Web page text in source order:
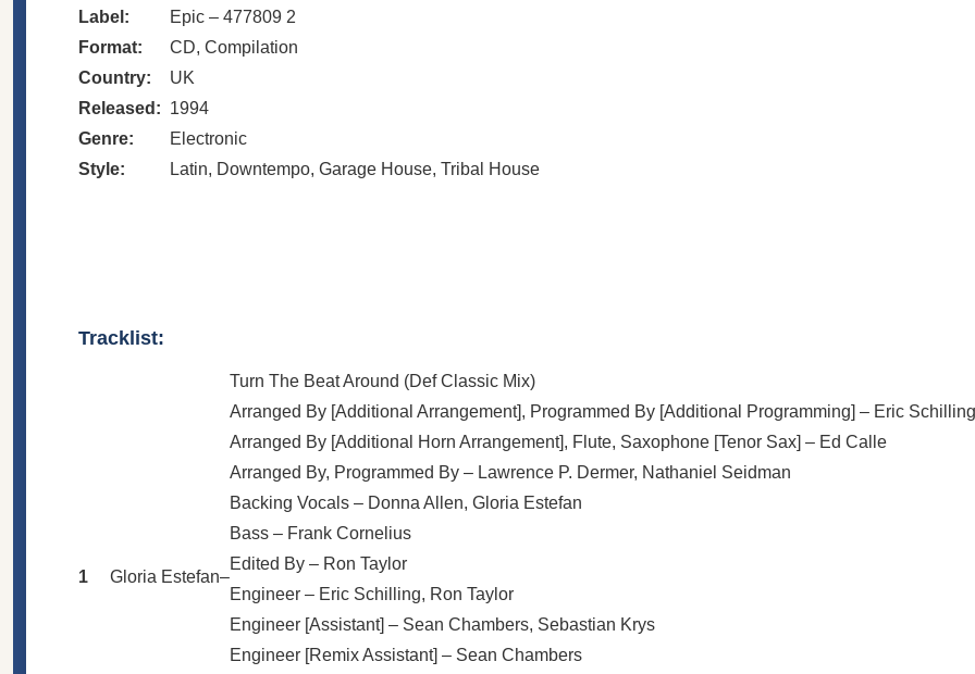
Label: Epic – 477809 2
Format:
CD, Compilation
Country:
UK
Released: 1994
Genre:
Electronic
Style:
Latin, Downtempo, Garage House, Tribal House
Tracklist:
1 Gloria Estefan–
Turn The Beat Around (Def Classic Mix)
Arranged By [Additional Arrangement], Programmed By [Additional Programming] – Eric Schilling
Arranged By [Additional Horn Arrangement], Flute, Saxophone [Tenor Sax] – Ed Calle
Arranged By, Programmed By – Lawrence P. Dermer, Nathaniel Seidman
Backing Vocals – Donna Allen, Gloria Estefan
Bass – Frank Cornelius
Edited By – Ron Taylor
Engineer – Eric Schilling, Ron Taylor
Engineer [Assistant] – Sean Chambers, Sebastian Krys
Engineer [Remix Assistant] – Sean Chambers